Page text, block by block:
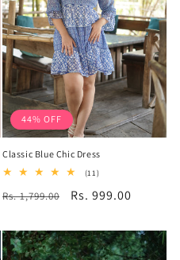
44% OFF
Classic Blue Chic Dress
(11)11
reviews
Regular
Rs. 1,799.00
Sale
Rs. 999.00